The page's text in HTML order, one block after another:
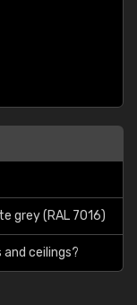
grey (RAL 7016)
ceilings?